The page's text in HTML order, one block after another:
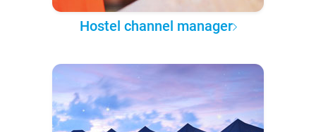
Hostel channel manager